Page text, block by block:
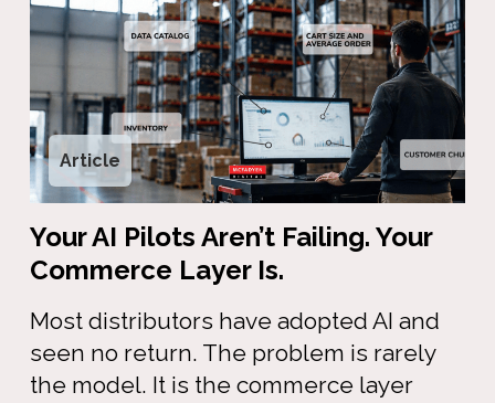
Article
Your AI Pilots Aren’t Failing. Your
Commerce Layer Is.
Most distributors have adopted AI and
seen no return. The problem is rarely
the model. It is the commerce layer